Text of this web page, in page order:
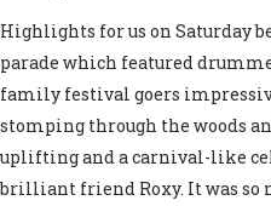
Highlights for us on Saturday
parade which featured
family festival goers
stomping through the woods
uplifting and a carnival-like
brilliant friend Roxy. It was so